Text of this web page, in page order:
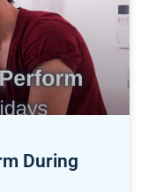
During